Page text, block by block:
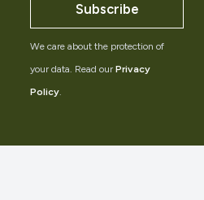
Subscribe
We care about the protection of
your data. Read our Privacy
Policy.